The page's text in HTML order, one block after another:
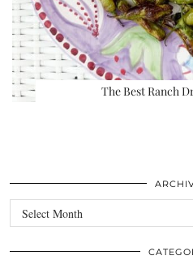
The Best Ranch
Archives